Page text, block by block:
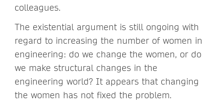
colleagues.
The existential argument is still ongoing with
regard to increasing the number of women in
engineering: do we change the women, or do
we make structural changes in the
engineering world? It appears that changing
the women has not fixed the problem.